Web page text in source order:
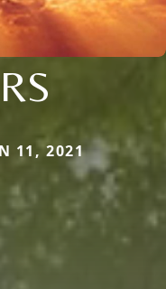
11, 2021